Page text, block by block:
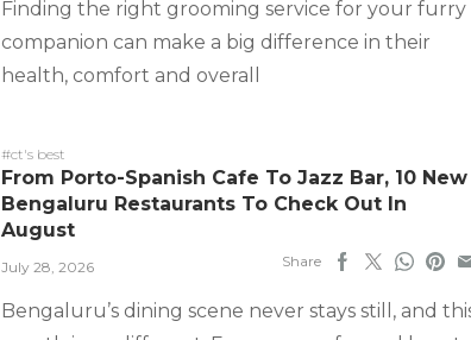
Finding the right grooming service for your furry
companion can make a big difference in their
health, comfort and overall
#ct's best
From Porto-Spanish Cafe To Jazz Bar, 10 New
Bengaluru Restaurants To Check Out In
August
July 28, 2026 Share
Bengaluru’s dining scene never stays still, and